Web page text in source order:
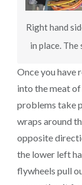
Right hand
in place. The
Once you have
into the meat
problems take
wraps around
opposite
the lower left
flywheels pull